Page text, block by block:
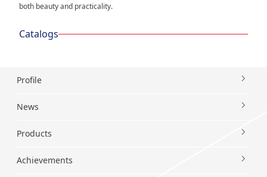
both beauty and practicality.
Catalogs
Profile
News
Products
Achievements